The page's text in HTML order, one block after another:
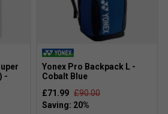
Endorsements
-
Yonex Pro Backpack L -
Cobalt Blue
£71.99 £90.00